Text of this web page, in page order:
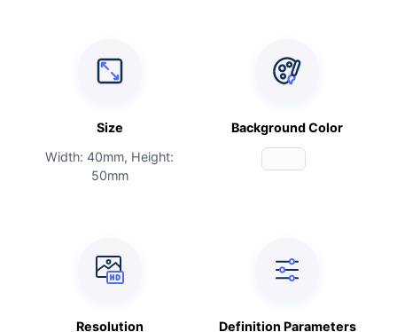
Size
Width: 40mm, Height:
50mm
Background Color
Resolution
Definition Parameters